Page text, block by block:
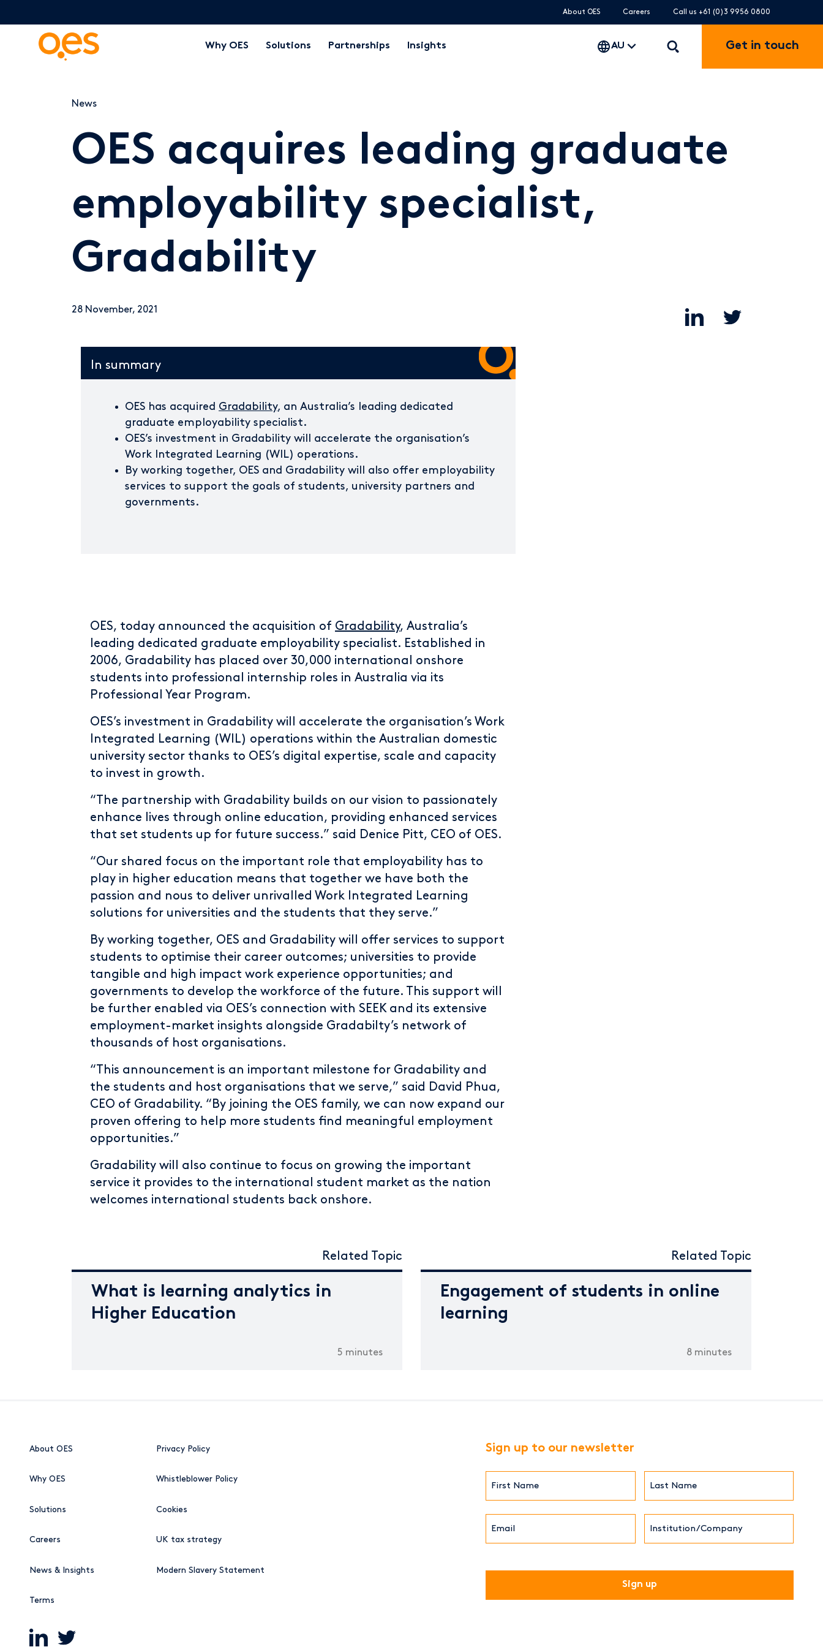
About OES Careers Call us +61 (0)3 9956 0800
Get in touch
Why OES Solutions Partnerships Insights AU
News
OES acquires leading graduate
employability specialist,
Gradability
28 November, 2021
In summary
OES has acquired Gradability, an Australia’s leading dedicated
graduate employability specialist.
OES’s investment in Gradability will accelerate the organisation’s
Work Integrated Learning (WIL) operations.
By working together, OES and Gradability will also offer employability
services to support the goals of students, university partners and
governments.
OES, today announced the acquisition of Gradability, Australia’s
leading dedicated graduate employability specialist. Established in
2006, Gradability has placed over 30,000 international onshore
students into professional internship roles in Australia via its
Professional Year Program.
OES’s investment in Gradability will accelerate the organisation’s Work
Integrated Learning (WIL) operations within the Australian domestic
university sector thanks to OES’s digital expertise, scale and capacity
to invest in growth.
“The partnership with Gradability builds on our vision to passionately
enhance lives through online education, providing enhanced services
that set students up for future success.” said Denice Pitt, CEO of OES.
“Our shared focus on the important role that employability has to
play in higher education means that together we have both the
passion and nous to deliver unrivalled Work Integrated Learning
solutions for universities and the students that they serve.”
By working together, OES and Gradability will offer services to support
students to optimise their career outcomes; universities to provide
tangible and high impact work experience opportunities; and
governments to develop the workforce of the future. This support will
be further enabled via OES’s connection with SEEK and its extensive
employment-market insights alongside Gradabilty’s network of
thousands of host organisations.
“This announcement is an important milestone for Gradability and
the students and host organisations that we serve,” said David Phua,
CEO of Gradability. “By joining the OES family, we can now expand our
proven offering to help more students find meaningful employment
opportunities.”
Gradability will also continue to focus on growing the important
service it provides to the international student market as the nation
welcomes international students back onshore.
Related Topic
What is learning analytics in
Higher Education
5 minutes
Related Topic
Engagement of students in online
learning
8 minutes
About OES
Why OES
Solutions
Careers
News & Insights
Terms
Privacy Policy
Whistleblower Policy
Cookies
UK tax strategy
Modern Slavery Statement
Sign up to our newsletter